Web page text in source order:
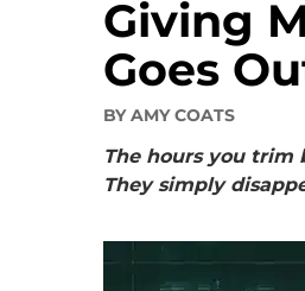
Giving
Goes
BYAMY COATS
The hours you trim
They simply